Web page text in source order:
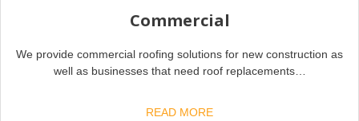
Commercial
We provide commercial roofing solutions for new construction as
well as businesses that need roof replacements…
READ MORE